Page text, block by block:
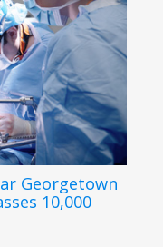
Georgetown
10,000